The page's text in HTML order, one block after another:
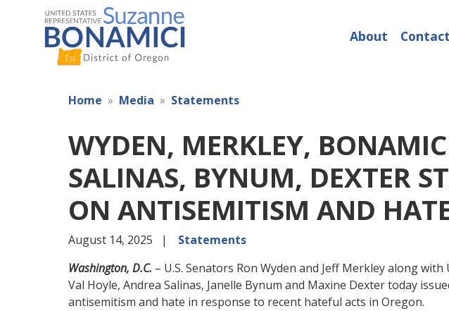
About Contact
Home Media Statements
WYDEN, MERKLEY,
SALINAS, BYNUM, DEXTER
ON ANTISEMITISM AND
August 14, 2025
Statements
Washington, D.C. – U.S. Senators Ron Wyden and Jeff Merkley along with
Val Hoyle, Andrea Salinas, Janelle Bynum and Maxine Dexter today
antisemitism and hate in response to recent hateful acts in Oregon.